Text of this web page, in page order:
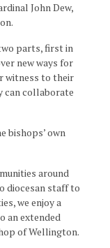
John Dew,
parts, first in
new ways for
witness to their
can collaborate
bishops’ own
around
diocesan staff to
we enjoy a
an extended
of Wellington.